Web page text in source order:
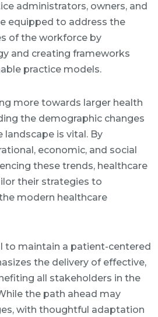
administrators, owners, and
equipped to address the
of the workforce by
and creating frameworks
practice models.
more towards larger health
the demographic changes
is vital. By
economic, and social
these trends, healthcare
their strategies to
modern healthcare
to maintain a patient-centered
the delivery of effective,
all stakeholders in the
the path ahead may
with thoughtful adaptation